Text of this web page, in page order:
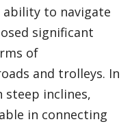
to navigate
significant
of
and trolleys. In
steep inclines,
in connecting